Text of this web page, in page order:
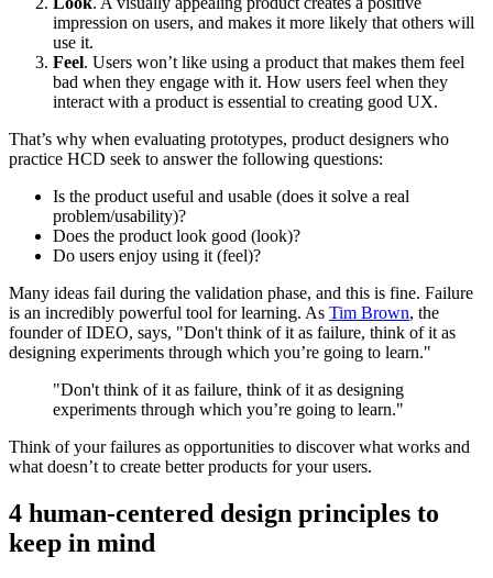
impression on users, and makes it more likely that others will
use it.
Feel. Users won’t like using a product that makes them feel
bad when they engage with it. How users feel when they
interact with a product is essential to creating good UX.
That’s why when evaluating prototypes, product designers who
practice HCD seek to answer the following questions:
Is the product useful and usable (does it solve a real
problem/usability)?
Does the product look good (look)?
Do users enjoy using it (feel)?
Many ideas fail during the validation phase, and this is fine. Failure
is an incredibly powerful tool for learning. As Tim Brown, the
founder of IDEO, says, "Don't think of it as failure, think of it as
designing experiments through which you’re going to learn."
"Don't think of it as failure, think of it as designing
experiments through which you’re going to learn."
Think of your failures as opportunities to discover what works and
what doesn’t to create better products for your users.
4 human-centered design principles to
keep in mind